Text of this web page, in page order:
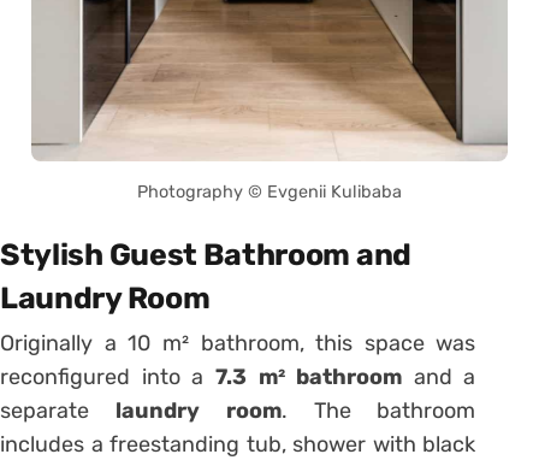
Photography © Evgenii Kulibaba
Stylish Guest Bathroom and
Laundry Room
Originally a 10 m² bathroom, this space was
reconfigured into a 7.3 m² bathroom and a
separate laundry room. The bathroom
includes a freestanding tub, shower with black